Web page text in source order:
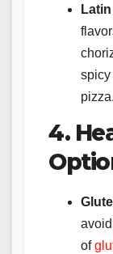
spicy
pizza.
4.
of